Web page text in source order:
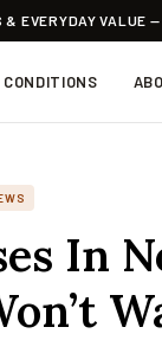
EVERYDAY VALUE
In